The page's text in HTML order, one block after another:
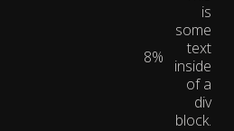
8%
is
some
text
inside
of a
div
block.